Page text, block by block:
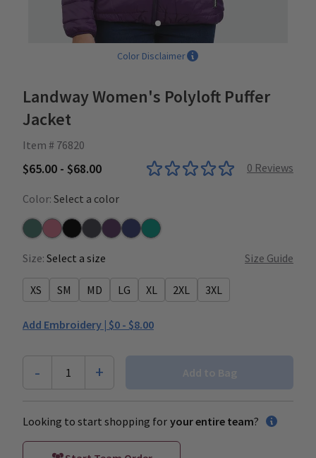
Color Disclaimer
Landway Women's Polyloft Puffer
Jacket
Item # 76820
$65.00 - $68.00 0 Reviews
Color: Select a color
Fern Green
Rose Taupe
BlackCarbonMulberry
NavyTeal
Size: Select a size Size Guide
XS SM MD LG XL 2XL 3XL
Add Embroidery | $0 - $8.00
- 1 + Add to Bag
Looking to start shopping for your entire team?